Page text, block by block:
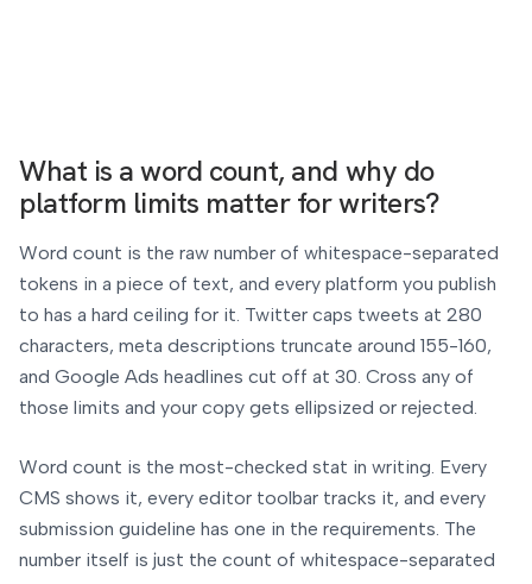
What is a word count, and why do
platform limits matter for writers?
Word count is the raw number of whitespace-separated
tokens in a piece of text, and every platform you publish
to has a hard ceiling for it. Twitter caps tweets at 280
characters, meta descriptions truncate around 155-160,
and Google Ads headlines cut off at 30. Cross any of
those limits and your copy gets ellipsized or rejected.
Word count is the most-checked stat in writing. Every
CMS shows it, every editor toolbar tracks it, and every
submission guideline has one in the requirements. The
number itself is just the count of whitespace-separated